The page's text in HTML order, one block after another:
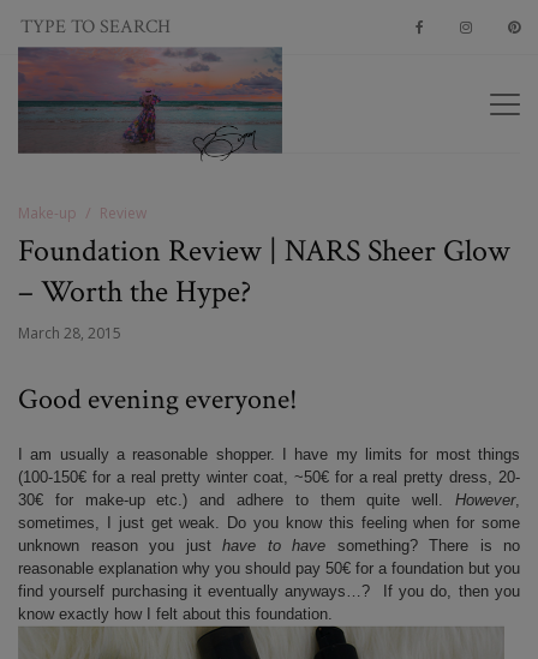
Make-up Review
Foundation Review | NARS Sheer Glow
– Worth the Hype?
March 28, 2015
Good evening everyone!
I am usually a reasonable shopper. I have my limits for most things
(100-150€ for a real pretty winter coat, ~50€ for a real pretty dress, 20-
30€ for make-up etc.) and adhere to them quite well. However,
sometimes, I just get weak. Do you know this feeling when for some
unknown reason you just have to have something? There is no
reasonable explanation why you should pay 50€ for a foundation but you
find yourself purchasing it eventually anyways…? If you do, then you
know exactly how I felt about this foundation.